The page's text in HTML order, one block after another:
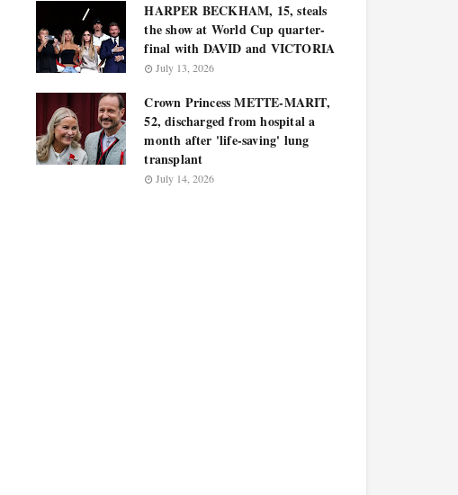
HARPER BECKHAM, 15, steals
the show at World Cup quarter-
final with DAVID and VICTORIA
July 13, 2026
Crown Princess METTE-MARIT,
52, discharged from hospital a
month after 'life-saving' lung
transplant
July 14, 2026